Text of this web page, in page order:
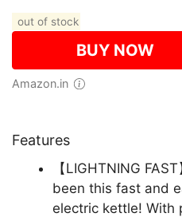
out of stock
BUY NOW
Amazon.in
Features
【LIGHTNING
been this fast and
electric kettle! With